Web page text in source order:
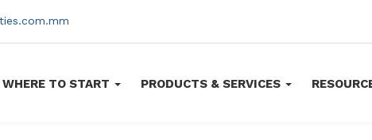
WHERE TO START PRODUCTS & SERVICES